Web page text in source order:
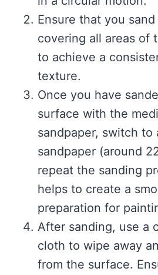
Ensure that you
covering all areas of
to achieve a
texture.
Once you have
surface with the
sandpaper, switch to
sandpaper (around
repeat the sanding
helps to create a
preparation for
After sanding, use a
cloth to wipe away
from the surface.